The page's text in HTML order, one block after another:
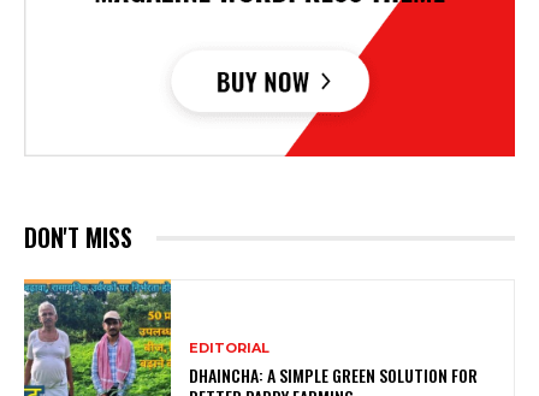
DON'T MISS
EDITORIAL
DHAINCHA: A SIMPLE GREEN SOLUTION FOR